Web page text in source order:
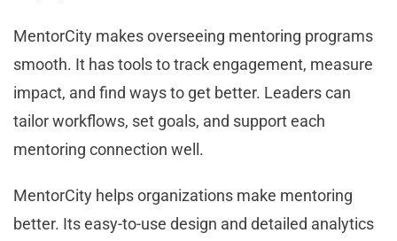
MentorCity makes overseeing mentoring programs
smooth. It has tools to track engagement, measure
impact, and find ways to get better. Leaders can
tailor workflows, set goals, and support each
mentoring connection well.
MentorCity helps organizations make mentoring
better. Its easy-to-use design and detailed analytics